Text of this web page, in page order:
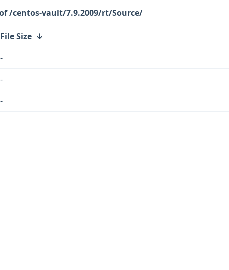
/centos-vault/7.9.2009/rt/Source/
File Size ↓
-
-
-